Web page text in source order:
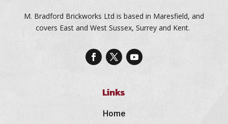
M. Bradford Brickworks Ltd is based in Maresfield, and
covers East and West Sussex, Surrey and Kent.
Links
Home